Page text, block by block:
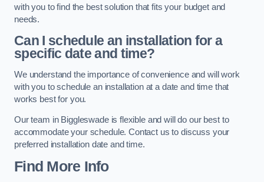
with you to find the best solution that fits your budget and
needs.
Can I schedule an installation for a
specific date and time?
We understand the importance of convenience and will work
with you to schedule an installation at a date and time that
works best for you.
Our team in Biggleswade is flexible and will do our best to
accommodate your schedule. Contact us to discuss your
preferred installation date and time.
Find More Info